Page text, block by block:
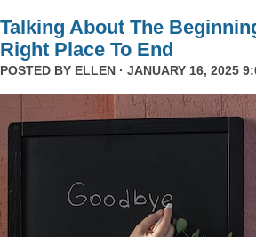
Talking About The
Right Place To End
POSTED BY ELLEN · JANUARY 16, 2025